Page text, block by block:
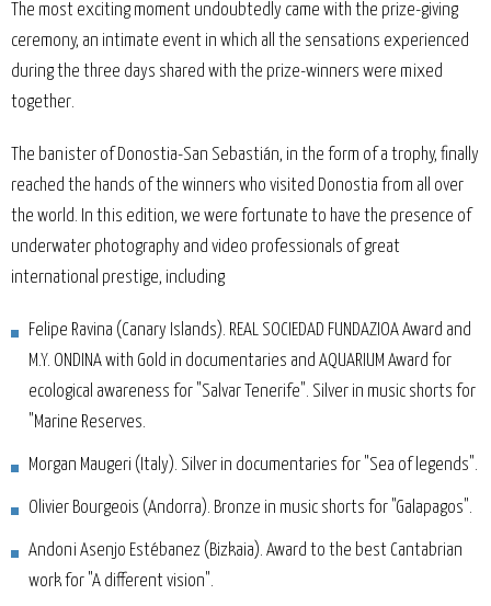
The most exciting moment undoubtedly came with the prize-giving
ceremony, an intimate event in which all the sensations experienced
during the three days shared with the prize-winners were mixed
together.
The banister of Donostia-San Sebastián, in the form of a trophy, finally
reached the hands of the winners who visited Donostia from all over
the world. In this edition, we were fortunate to have the presence of
underwater photography and video professionals of great
international prestige, including
Felipe Ravina (Canary Islands). REAL SOCIEDAD FUNDAZIOA Award and
M.Y. ONDINA with Gold in documentaries and AQUARIUM Award for
ecological awareness for "Salvar Tenerife". Silver in music shorts for
"Marine Reserves.
Morgan Maugeri (Italy). Silver in documentaries for "Sea of legends".
Olivier Bourgeois (Andorra). Bronze in music shorts for "Galapagos".
Andoni Asenjo Estébanez (Bizkaia). Award to the best Cantabrian
work for "A different vision".